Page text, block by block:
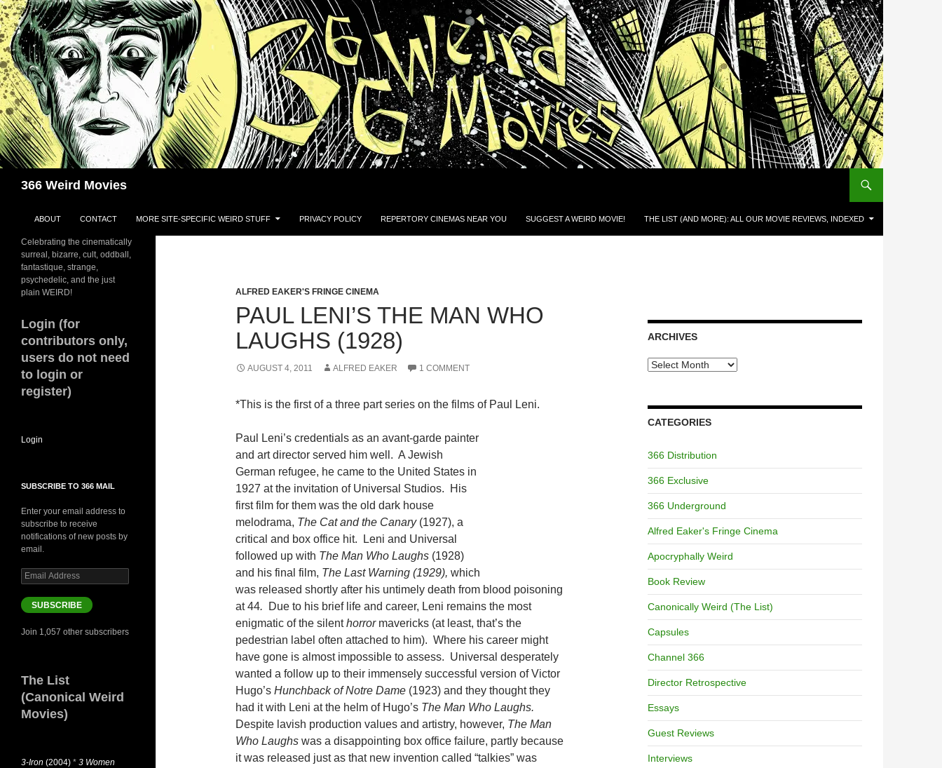
Skip
to
content
366 Weird Movies
ABOUT CONTACT MORE SITE-SPECIFIC WEIRD STUFF PRIVACY POLICY REPERTORY CINEMAS NEAR YOU SUGGEST A WEIRD MOVIE! THE LIST (AND MORE): ALL OUR MOVIE REVIEWS, INDEXED
ALFRED EAKER'S FRINGE CINEMA
PAUL LENI’S THE MAN WHO
LAUGHS (1928)
AUGUST 4, 2011 ALFRED EAKER 1 COMMENT
*This is the first of a three part series on the films of Paul Leni.
Paul Leni’s credentials as an avant-garde painter
and art director served him well. A Jewish
German refugee, he came to the United States in
1927 at the invitation of Universal Studios. His
first film for them was the old dark house
melodrama, The Cat and the Canary (1927), a
critical and box office hit. Leni and Universal
followed up with The Man Who Laughs (1928)
and his final film, The Last Warning (1929), which
was released shortly after his untimely death from blood poisoning
at 44.
Due to his brief life and career, Leni remains the most
enigmatic of the silenthorrormavericks (at least, that’s the
pedestrian label often attached to him). Where his career might
have gone is almost impossible to assess. Universal desperately
wanted a follow up to their immensely successful version of Victor
Hugo’s Hunchback of Notre Dame (1923) and they thought they
had it with Leni at the helm of Hugo’s The Man Who Laughs.
Despite lavish production values and artistry, however, The Man
Who Laughs was a disappointing box office failure, partly because
it was released just as that new invention called “talkies” was
ARCHIVES
Archives
CATEGORIES
366 Distribution
366 Exclusive
366 Underground
Alfred Eaker's Fringe Cinema
Apocryphally Weird
Book Review
Canonically Weird (The List)
Capsules
Channel 366
Director Retrospective
Essays
Guest Reviews
Interviews
Celebrating the cinematically
surreal, bizarre, cult, oddball,
fantastique, strange,
psychedelic, and the just
plain WEIRD!
Login (for
contributors only,
users do not need
to login or
register)
Login
SUBSCRIBE TO 366 MAIL
Enter your email address to
subscribe to receive
notifications of new posts by
email.
Email
Address
SUBSCRIBE
Join 1,057 other subscribers
The List
(Canonical Weird
Movies)
3-Iron (2004) * 3 Women